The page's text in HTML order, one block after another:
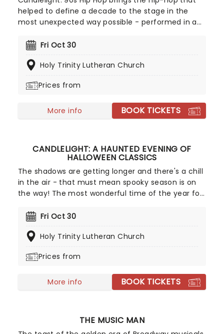
helped to define a decade to the stage in the
most unexpected way possible - performed in a
ensemble! Regularly selling out venues all around
experience beloved music in a whole new way,
ensemble immersed in the glow of candlelight!
Fri Oct 30
Holy Trinity Lutheran Church
Prices from
More info BOOK TICKETS
CANDLELIGHT: A HAUNTED EVENING OF
HALLOWEEN CLASSICS
The shadows are getting longer and there's a chill
in the air - that must mean spooky season is on
the way! The most wonderful time of the year for
is eerie, upgrade your All Hallows Eve celebration
Classics. Created by our friends a fever and
expect a hair-raising evening of music from an
scary) played by a talented string quartet in a
flickering candlelit surrounding.
Fri Oct 30
Holy Trinity Lutheran Church
Prices from
More info BOOK TICKETS
THE MUSIC MAN